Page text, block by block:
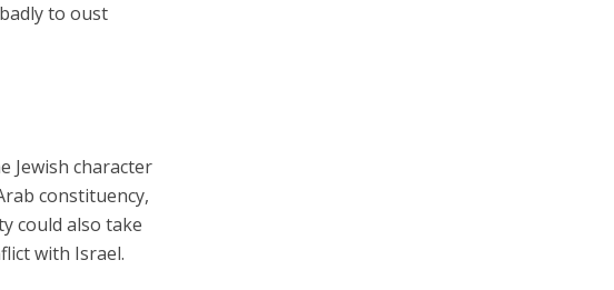
to oust
Jewish character
constituency,
could also take
with Israel.